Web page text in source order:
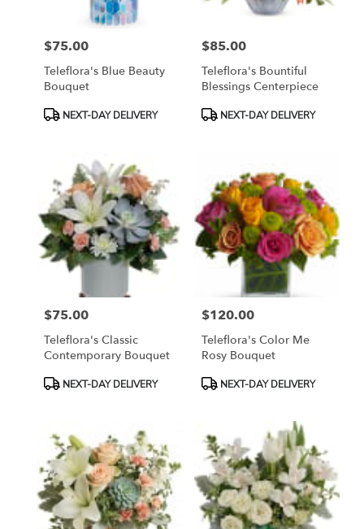
Price:
$75.00
Teleflora's Blue Beauty
Bouquet
ProductNEXT-DAY DELIVERY
Price:
$85.00
Teleflora's Bountiful
Blessings Centerpiece
ProductNEXT-DAY DELIVERY
Price:
$75.00
Teleflora's Classic
Contemporary Bouquet
ProductNEXT-DAY DELIVERY
Price:
$120.00
Teleflora's Color Me
Rosy Bouquet
ProductNEXT-DAY DELIVERY